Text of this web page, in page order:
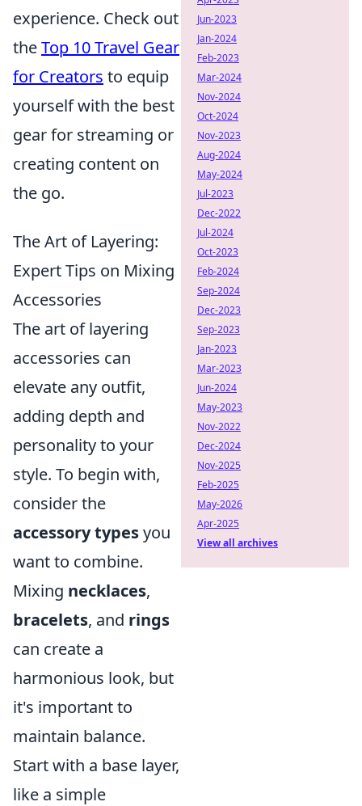
experience. Check out
theTop 10 Travel Gear
for Creators to equip
yourself with the best
gear for streaming or
creating content on
the go.
The Art of Layering:
Expert Tips on Mixing
Accessories
The art of layering
accessories can
elevate any outfit,
adding depth and
personality to your
style. To begin with,
consider the
accessory typesyou
want to combine.
Mixing necklaces,
bracelets, and rings
can create a
harmonious look, but
it's important to
maintain balance.
Start with a base layer,
like a simple
Jun-2023
Jan-2024
Feb-2023
Mar-2024
Nov-2024
Oct-2024
Nov-2023
Aug-2024
May-2024
Jul-2023
Dec-2022
Jul-2024
Oct-2023
Feb-2024
Sep-2024
Dec-2023
Sep-2023
Jan-2023
Mar-2023
Jun-2024
May-2023
Nov-2022
Dec-2024
Nov-2025
Feb-2025
May-2026
Apr-2025
View all archives